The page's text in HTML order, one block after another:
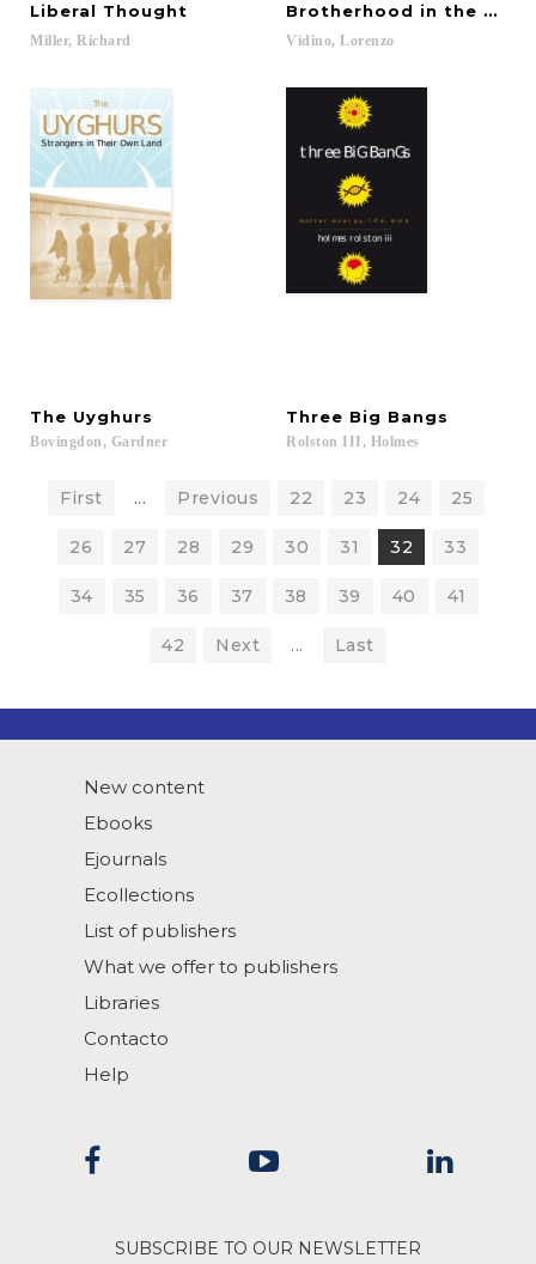
Liberal Thought
Miller, Richard
Brotherhood in the West
Vidino, Lorenzo
The Uyghurs
Bovingdon, Gardner
Three Big Bangs
Rolston III, Holmes
First ... Previous 22 23 24 25
26 27 28 29 30 31 32 33
34 35 36 37 38 39 40 41
42 Next ... Last
New content
Ebooks
Ejournals
Ecollections
List of publishers
What we offer to publishers
Libraries
Contacto
Help
SUBSCRIBE TO OUR NEWSLETTER